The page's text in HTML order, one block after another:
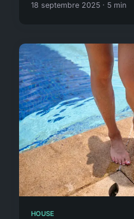
18 septembre 2025 · 5 min
HOUSE